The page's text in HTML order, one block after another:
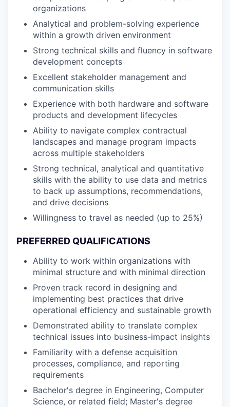
organizations
Analytical and problem-solving experience
within a growth driven environment
Strong technical skills and fluency in software
development concepts
Excellent stakeholder management and
communication skills
Experience with both hardware and software
products and development lifecycles
Ability to navigate complex contractual
landscapes and manage program impacts
across multiple stakeholders
Strong technical, analytical and quantitative
skills with the ability to use data and metrics
to back up assumptions, recommendations,
and drive decisions
Willingness to travel as needed (up to 25%)
PREFERRED QUALIFICATIONS
Ability to work within organizations with
minimal structure and with minimal direction
Proven track record in designing and
implementing best practices that drive
operational efficiency and sustainable growth
Demonstrated ability to translate complex
technical issues into business-impact insights
Familiarity with a defense acquisition
processes, compliance, and reporting
requirements
Bachelor's degree in Engineering, Computer
Science, or related field; Master's degree